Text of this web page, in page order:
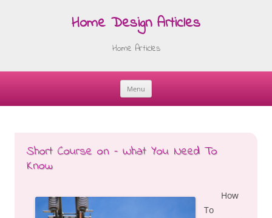
Home Design Articles
Home Articles
Menu
Skip
Short Course on – What You Need To
Know
How
To